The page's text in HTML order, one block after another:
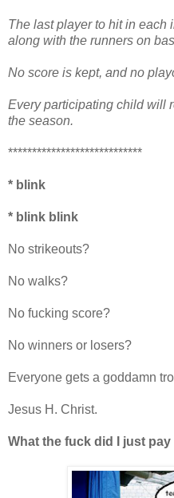
The last player to hit in each
along with the runners on
No score is kept, and no
Every participating child will
the season.
****************************
* blink
* blink blink
No strikeouts?
No walks?
No fucking score?
No winners or losers?
Everyone gets a goddamn
Jesus H. Christ.
What the fuck did I just pay